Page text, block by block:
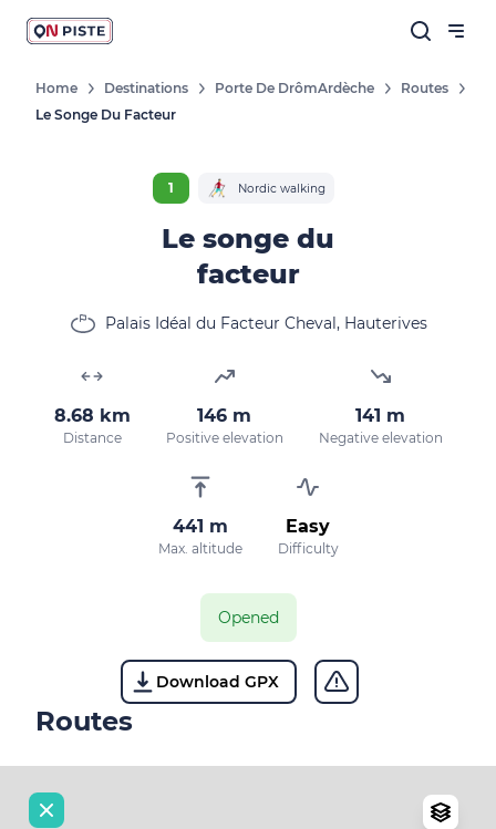
Home Destinations Porte De DrômArdèche
Routes
Le Songe Du Facteur
1 Nordic walking
Le songe du
facteur
Palais Idéal du Facteur Cheval, Hauterives
8.68 km
Distance
146 m
Positive elevation
141 m
Negative elevation
441 m
Max. altitude
Easy
Difficulty
Opened
Download GPX
Routes